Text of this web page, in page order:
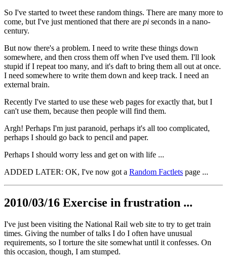
So I've started to tweet these random things. There are many more to
come, but I've just mentioned that there are pi seconds in a nano-
century.
But now there's a problem. I need to write these things down
somewhere, and then cross them off when I've used them. I'll look
stupid if I repeat too many, and it's daft to bring them all out at once.
I need somewhere to write them down and keep track. I need an
external brain.
Recently I've started to use these web pages for exactly that, but I
can't use them, because then people will find them.
Argh! Perhaps I'm just paranoid, perhaps it's all too complicated,
perhaps I should go back to pencil and paper.
Perhaps I should worry less and get on with life ...
ADDED LATER: OK, I've now got a Random Factlets page ...
2010/03/16 Exercise in frustration ...
I've just been visiting the National Rail web site to try to get train
times. Giving the number of talks I do I often have unusual
requirements, so I torture the site somewhat until it confesses. On
this occasion, though, I am stumped.